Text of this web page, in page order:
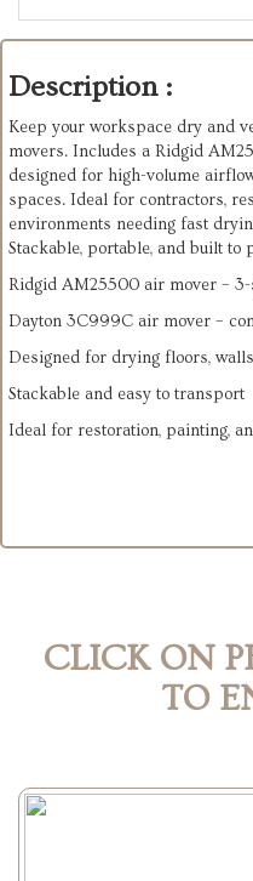
Description :
Keep your workspace dry and
movers. Includes a Ridgid
designed for high-volume
spaces. Ideal for contractors,
environments needing fast
Stackable, portable, and built to
Ridgid AM25500 air mover – 3-
Dayton 3C999C air mover –
Designed for drying floors,
Stackable and easy to transport
Ideal for restoration, painting,
CLICK ON
TO